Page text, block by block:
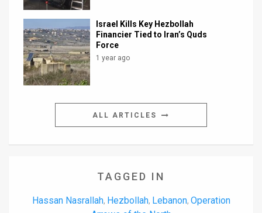
Israel Kills Key Hezbollah
Financier Tied to Iran’s Quds
Force
1 year ago
ALL ARTICLES
TAGGED IN
Hassan Nasrallah, Hezbollah, Lebanon, Operation